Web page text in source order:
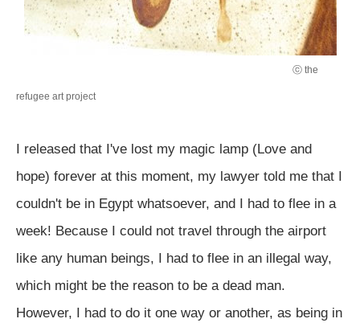
ⓒ the
refugee artproject
I released that I've lost my magic lamp (Love and
hope) forever at this moment, my lawyer told me that I
couldn't be in Egypt whatsoever, and I had to flee in a
week! Because I could not travel through the airport
like any human beings, I had to flee in an illegal way,
which might be the reason to be a dead man.
However, I had to do it one way or another, as being in